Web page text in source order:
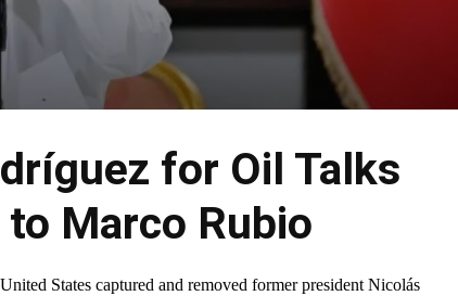
for Oil Talks
Marco Rubio
States captured and removed former president Nicolás